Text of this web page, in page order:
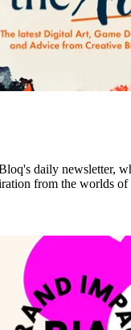
daily newsletter,
from the worlds of